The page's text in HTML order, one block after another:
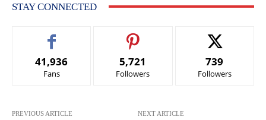
STAY CONNECTED
41,936
Fans
5,721
Followers
739
Followers
PREVIOUS ARTICLE NEXT ARTICLE